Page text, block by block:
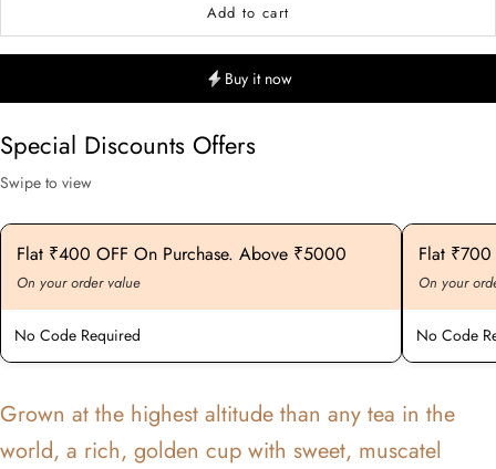
Add to cart
Buy it now
Special Discounts Offers
Swipe to view
Flat ₹400 OFF On Purchase. Above ₹5000
On your order value
No Code Required
Flat
On your
No Code
Grown at the highest altitude than any tea in the
world, a rich, golden cup with sweet, muscatel